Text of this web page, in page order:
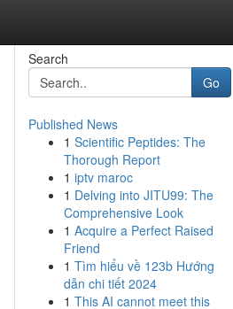
Search
Go
Published News
1 Scientific Peptides: The
Thorough Report
1 iptv maroc
1 Delving into JITU99: The
Comprehensive Look
1 Acquire a Perfect Raised
Friend
1 Tìm hiểu về 123b Hướng
dẫn chi tiết 2024
1 This AI cannot meet this